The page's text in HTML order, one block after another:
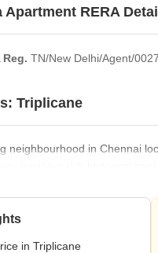
Apartment RERA
Reg. TN/New Delhi/Agent/
Triplicane
neighbourhood in Chennai
having a rich historical
and Chennai International
in Triplicane